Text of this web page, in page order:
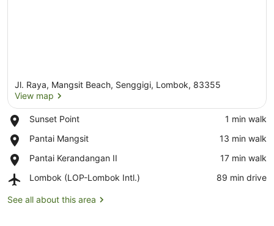
Jl. Raya, Mangsit Beach, Senggigi, Lombok, 83355
View map
Sunset Point
Place,
Point
‪1 min walk‬
Pantai Mangsit
Place,
Mangsit
‪13 min walk‬
Pantai Kerandangan II
Place,
Kerandangan
‪17 min walk‬
Lombok (LOP-Lombok Intl.)
Airport,
(LOP-
‪89 min drive‬
See all about this area